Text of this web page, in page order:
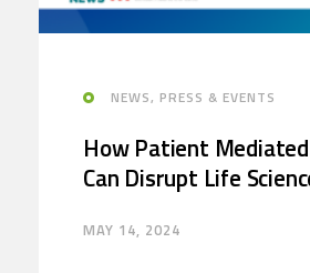
NEWS, PRESS & EVENTS
How Patient
Can Disrupt Life
MAY 14, 2024